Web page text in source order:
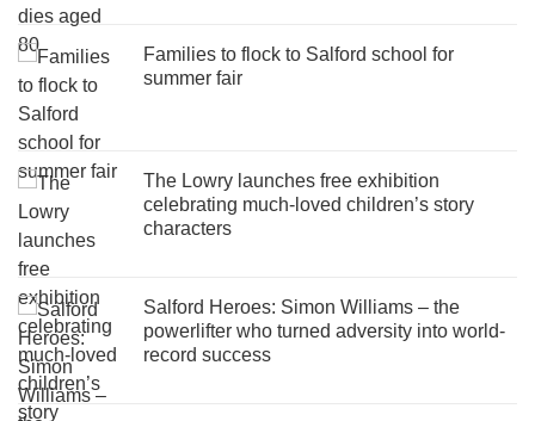
Families to flock to Salford school for
summer fair
The Lowry launches free exhibition
celebrating much-loved children’s story
characters
Salford Heroes: Simon Williams – the
powerlifter who turned adversity into world-
record success